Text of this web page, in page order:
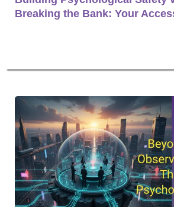
Breaking the Bank: Your